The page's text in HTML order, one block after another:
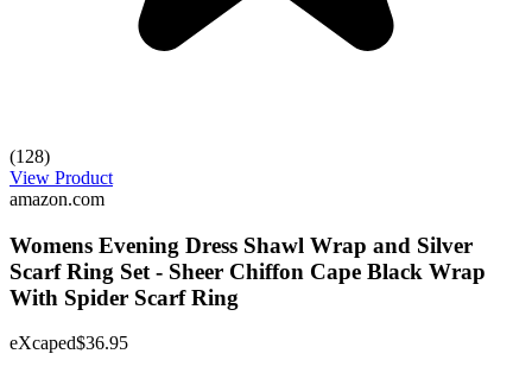
(128)
View Product
amazon.com
Womens Evening Dress Shawl Wrap and Silver
Scarf Ring Set - Sheer Chiffon Cape Black Wrap
With Spider Scarf Ring
eXcaped$36.95